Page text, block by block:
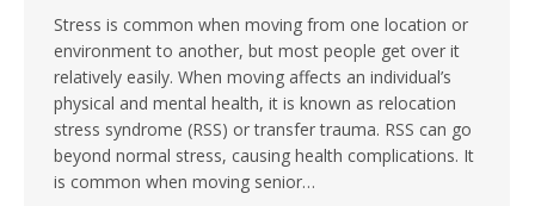
Stress is common when moving from one location or
environment to another, but most people get over it
relatively easily. When moving affects an individual’s
physical and mental health, it is known as relocation
stress syndrome (RSS) or transfer trauma. RSS can go
beyond normal stress, causing health complications. It
is common when moving senior…